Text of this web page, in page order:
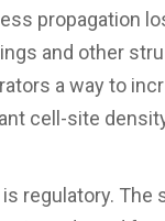
propagation
and other
a way to
cell-site
regulatory. The